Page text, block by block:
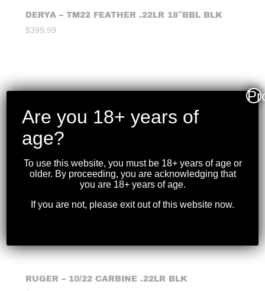
DERYA – TM22 FEATHER .22LR 18″BBL BLK
$399.99
RUGER – 10/22 CARBINE .22LR BLK
Are you 18+ years of
age?
To use this website, you must be 18+ years of age or
older. By proceeding, you are acknowledging that
you are 18+ years of age.
If you are not, please exit out of this website now.